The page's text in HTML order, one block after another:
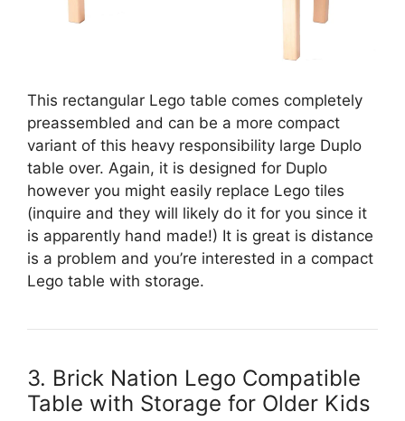
This rectangular Lego table comes completely
preassembled and can be a more compact
variant of this heavy responsibility large Duplo
table over. Again, it is designed for Duplo
however you might easily replace Lego tiles
(inquire and they will likely do it for you since it
is apparently hand made!) It is great is distance
is a problem and you’re interested in a compact
Lego table with storage.
3. Brick Nation Lego Compatible
Table with Storage for Older Kids